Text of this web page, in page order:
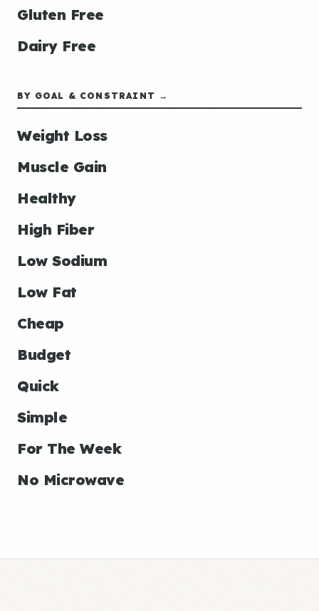
Gluten Free
Dairy Free
BY GOAL & CONSTRAINT →
Weight Loss
Muscle Gain
Healthy
High Fiber
Low Sodium
Low Fat
Cheap
Budget
Quick
Simple
For The Week
No Microwave